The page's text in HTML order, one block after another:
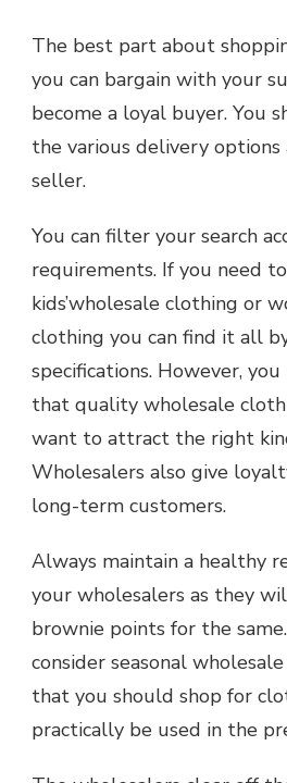
The best part about
you can bargain with your
become a loyal buyer. You
the various delivery
seller.
You can filter your search
requirements. If you need
kids’wholesale clothing or
clothing you can find it all
specifications. However,
that quality wholesale
want to attract the right
Wholesalers also give
long-term customers.
Always maintain a healthy
your wholesalers as they
brownie points for the
consider seasonal
that you should shop for
practically be used in the